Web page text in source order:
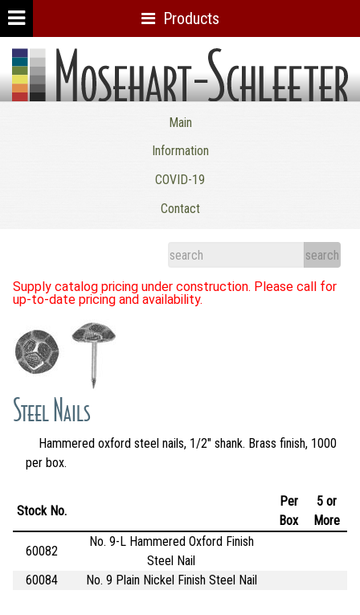
Products
Mosehart-Schleeter Co. Inc.
Main
Information
COVID-19
Contact
Supply catalog pricing under construction. Please call for
up-to-date pricing and availability.
Steel Nails
Hammered oxford steel nails, 1/2" shank. Brass finish, 1000
per box.
Stock No.
Per
Box
5 or
More
60082
No. 9-L Hammered Oxford Finish
Steel Nail
60084
No. 9 Plain Nickel Finish Steel Nail